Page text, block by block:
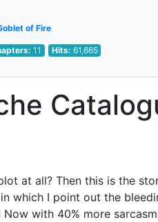
of Fire
11 Hits: 61,665
at all? Then this is the
which I point out the
with 40% more